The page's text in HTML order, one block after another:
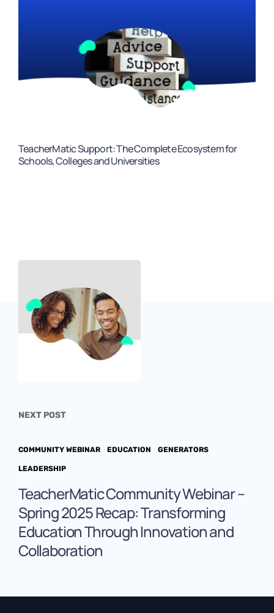
TeacherMatic Support: The Complete Ecosystem for
Schools, Colleges and Universities
NEXT POST
COMMUNITY WEBINAR EDUCATION GENERATORS
LEADERSHIP
TeacherMatic Community Webinar –
Spring 2025 Recap: Transforming
Education Through Innovation and
Collaboration